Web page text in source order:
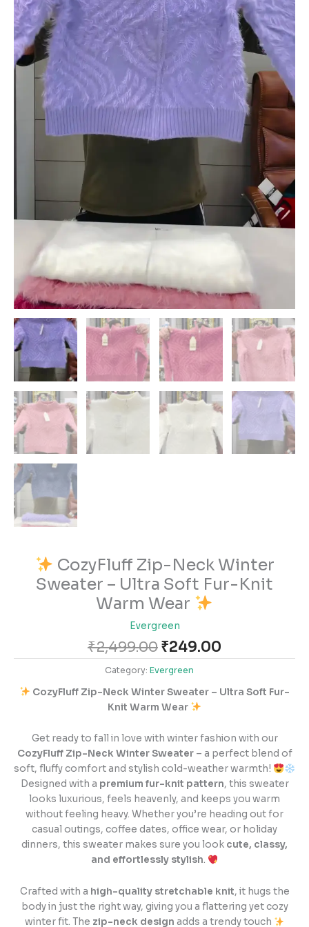
CozyFluff Zip-Neck Winter
Sweater – Ultra Soft Fur-Knit
Warm Wear
Evergreen
₹2,499.00₹249.00
Category: Evergreen
CozyFluff Zip-Neck Winter Sweater – Ultra Soft Fur-
Knit Warm Wear
Get ready to fall in love with winter fashion with our
CozyFluff Zip-Neck Winter Sweater– a perfect blend of
soft, fluffy comfort and stylish cold-weather warmth!
Designed with a premium fur-knit pattern, this sweater
looks luxurious, feels heavenly, and keeps you warm
without feeling heavy. Whether you’re heading out for
casual outings, coffee dates, office wear, or holiday
dinners, this sweater makes sure you look cute, classy,
and effortlessly stylish.
Crafted with a high-quality stretchable knit, it hugs the
body in just the right way, giving you a flattering yet cozy
winter fit. The zip-neck design adds a trendy touch
quantity